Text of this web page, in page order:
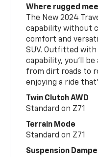
Where rugged
The New 2024
capability without
comfort and
SUV. Outfitted with
capability, you’ll
from dirt roads to
enjoying a ride
Twin Clutch AWD
Standard on Z71
Terrain Mode
Standard on Z71
Suspension